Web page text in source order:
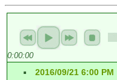
0:00:00
2016/09/21 6:00 PM